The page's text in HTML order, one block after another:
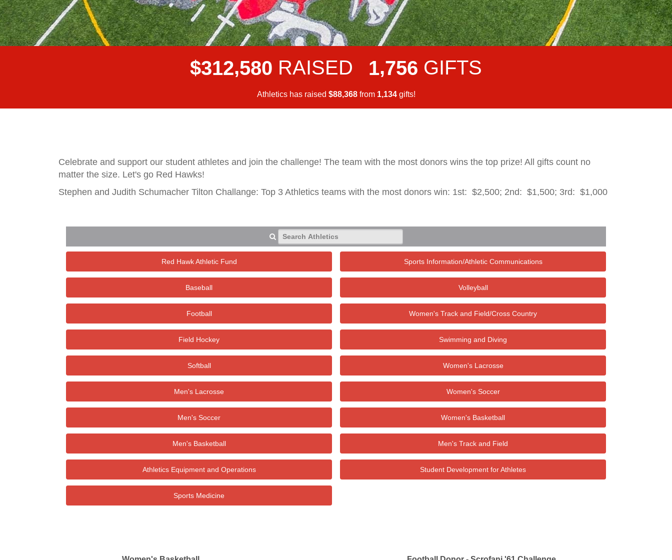
$312,580 RAISED 1,756 GIFTS
Athletics has raised $88,368from 1,134gifts!
Celebrate and support our student athletes and join the challenge! The team with the most donors wins the top prize! All gifts count no
matter the size. Let's go Red Hawks!
Stephen and Judith Schumacher Tilton Challange: Top 3 Athletics teams with the most donors win: 1st: $2,500; 2nd: $1,500; 3rd: $1,000
Search Athletics
Red Hawk Athletic Fund Sports Information/Athletic Communications
Baseball Volleyball
Football Women's Track and Field/Cross Country
Field Hockey Swimming and Diving
Softball Women's Lacrosse
Men's Lacrosse Women's Soccer
Men's Soccer Women's Basketball
Men's Basketball Men's Track and Field
Athletics Equipment and Operations Student Development for Athletes
Sports Medicine